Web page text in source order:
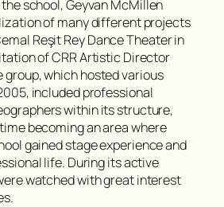
school, Geyvan McMillen
of many different projects
Reşit Rey Dance Theater in
of CRR Artistic Director
group, which hosted various
included professional
within its structure,
becoming an area where
gained stage experience and
life. During its active
watched with great interest